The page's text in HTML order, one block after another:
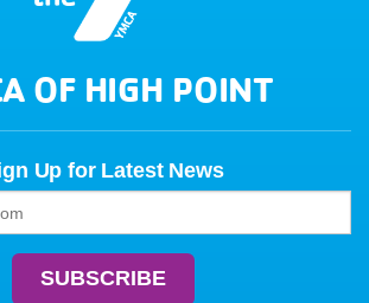
OF HIGH POINT
Up for Latest News